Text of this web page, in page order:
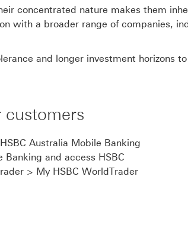
concentrated nature makes them
with a broader range of companies,
and longer investment horizons
customers
Australia Mobile Banking
Banking and access HSBC
> My HSBC WorldTrader
This link will open in a new window